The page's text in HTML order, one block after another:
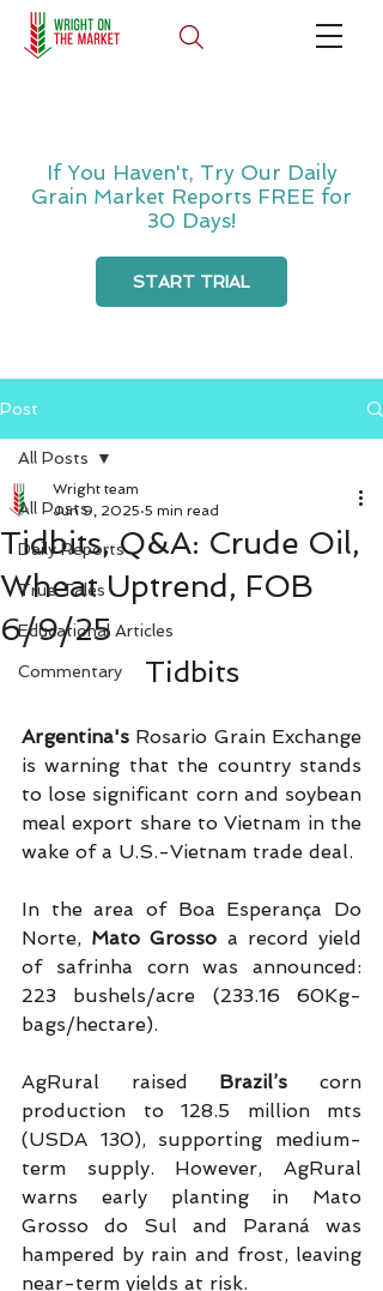
If You Haven't, Try Our Daily
Grain Market Reports FREE for
30 Days!
START TRIAL
Post
All Posts
Daily Reports
True Tales
Educational Articles
Commentary
All Posts
Tidbits, Q&A: Crude Oil,
Wheat Uptrend, FOB
6/9/25
Wright team
Jun 9, 2025 5 min read
Tidbits
Argentina's Rosario Grain Exchange
is warning that the country stands
to lose significant corn and soybean
meal export share to Vietnam in the
wake of a U.S.-Vietnam trade deal.
In the area of Boa Esperança Do
Norte, Mato Grosso a record yield
of safrinha corn was announced:
223 bushels/acre (233.16 60Kg-
bags/hectare).
AgRural raised Brazil’s corn
production to 128.5 million mts
(USDA 130), supporting medium-
term supply. However, AgRural
warns early planting in Mato
Grosso do Sul and Paraná was
hampered by rain and frost, leaving
near-term yields at risk.